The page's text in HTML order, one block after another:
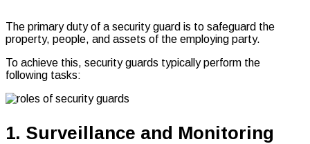
The primary duty of a security guard is to safeguard the
property, people, and assets of the employing party.
To achieve this, security guards typically perform the
following tasks:
1. Surveillance and Monitoring